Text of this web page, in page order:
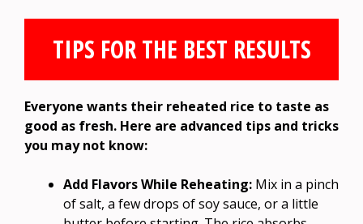
TIPS FOR THE BEST RESULTS
Everyone wants their reheated rice to taste as
good as fresh. Here are advanced tips and tricks
you may not know:
Add Flavors While Reheating: Mix in a pinch
of salt, a few drops of soy sauce, or a little